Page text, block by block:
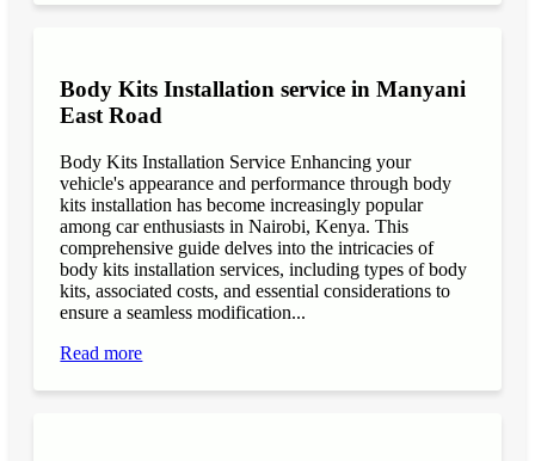
Body Kits Installation service in Manyani
East Road
Body Kits Installation Service Enhancing your
vehicle's appearance and performance through body
kits installation has become increasingly popular
among car enthusiasts in Nairobi, Kenya. This
comprehensive guide delves into the intricacies of
body kits installation services, including types of body
kits, associated costs, and essential considerations to
ensure a seamless modification...
Read more